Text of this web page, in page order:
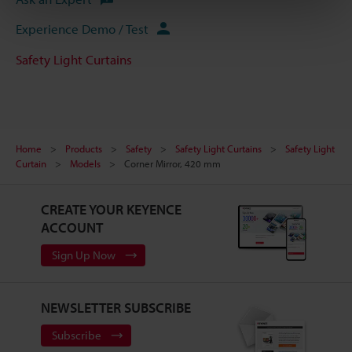
Experience Demo / Test
Safety Light Curtains
Home Products Safety Safety Light Curtains
Safety Light
Curtain
Models Corner Mirror, 420 mm
CREATE YOUR KEYENCE
ACCOUNT
Sign Up Now
NEWSLETTER SUBSCRIBE
Subscribe